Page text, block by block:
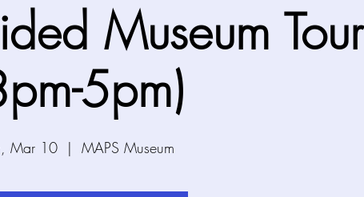
Museum Tour
5pm)
Mar 10
  |
MAPS Museum